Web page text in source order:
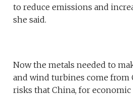
to reduce emissions and
she said.
Now the metals needed to
and wind turbines come from
risks that China, for